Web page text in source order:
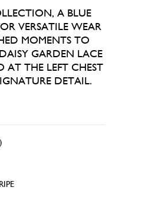
A BLUE
VERSATILE WEAR
MOMENTS TO
GARDEN LACE
AT THE LEFT CHEST
DETAIL.